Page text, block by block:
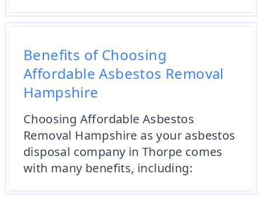
Benefits of Choosing
Affordable Asbestos Removal
Hampshire
Choosing Affordable Asbestos
Removal Hampshire as your asbestos
disposal company in Thorpe comes
with many benefits, including: